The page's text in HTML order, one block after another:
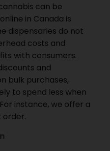
can be
in Canada is
dispensaries do not
costs and
with consumers.
and
bulk purchases,
to spend less when
For instance, we offer a
order.